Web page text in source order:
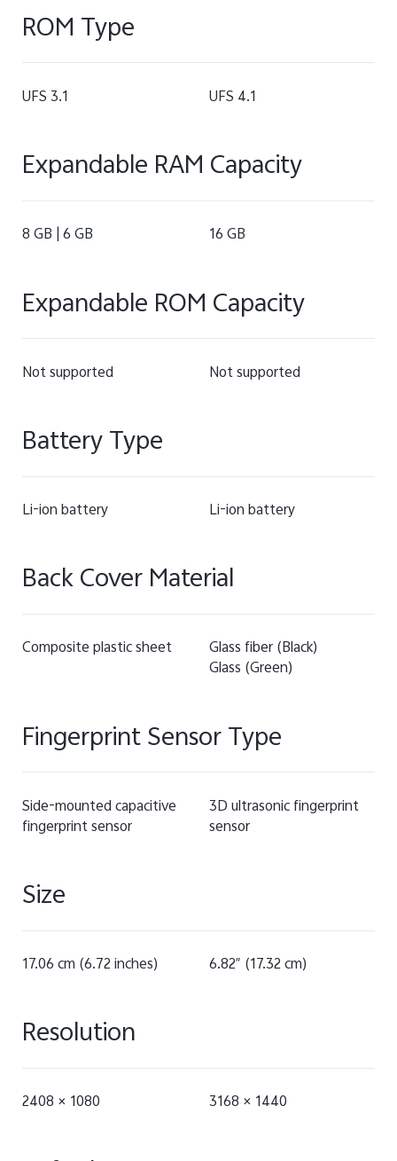
ROM Type
UFS 3.1 UFS 4.1
Expandable RAM Capacity
8 GB | 6 GB 16 GB
Expandable ROM Capacity
Not supported Not supported
Battery Type
Li-ion battery Li-ion battery
Back Cover Material
Composite plastic sheet
Glass fiber (Black)
Glass (Green)
Fingerprint Sensor Type
Side-mounted capacitive
fingerprint sensor
3D ultrasonic fingerprint
sensor
Size
17.06 cm (6.72 inches) 6.82″ (17.32 cm)
Resolution
2408 × 1080 3168 × 1440